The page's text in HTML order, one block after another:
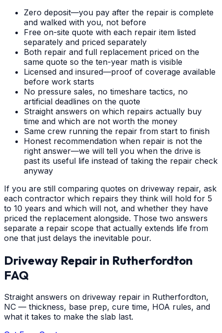
Zero deposit—you pay after the repair is complete
and walked with you, not before
Free on-site quote with each repair item listed
separately and priced separately
Both repair and full replacement priced on the
same quote so the ten-year math is visible
Licensed and insured—proof of coverage available
before work starts
No pressure sales, no timeshare tactics, no
artificial deadlines on the quote
Straight answers on which repairs actually buy
time and which are not worth the money
Same crew running the repair from start to finish
Honest recommendation when repair is not the
right answer—we will tell you when the drive is
past its useful life instead of taking the repair check
anyway
If you are still comparing quotes on driveway repair, ask
each contractor which repairs they think will hold for 5
to 10 years and which will not, and whether they have
priced the replacement alongside. Those two answers
separate a repair scope that actually extends life from
one that just delays the inevitable pour.
Driveway Repair in Rutherfordton
FAQ
Straight answers on driveway repair in Rutherfordton,
NC — thickness, base prep, cure time, HOA rules, and
what it takes to make the slab last.